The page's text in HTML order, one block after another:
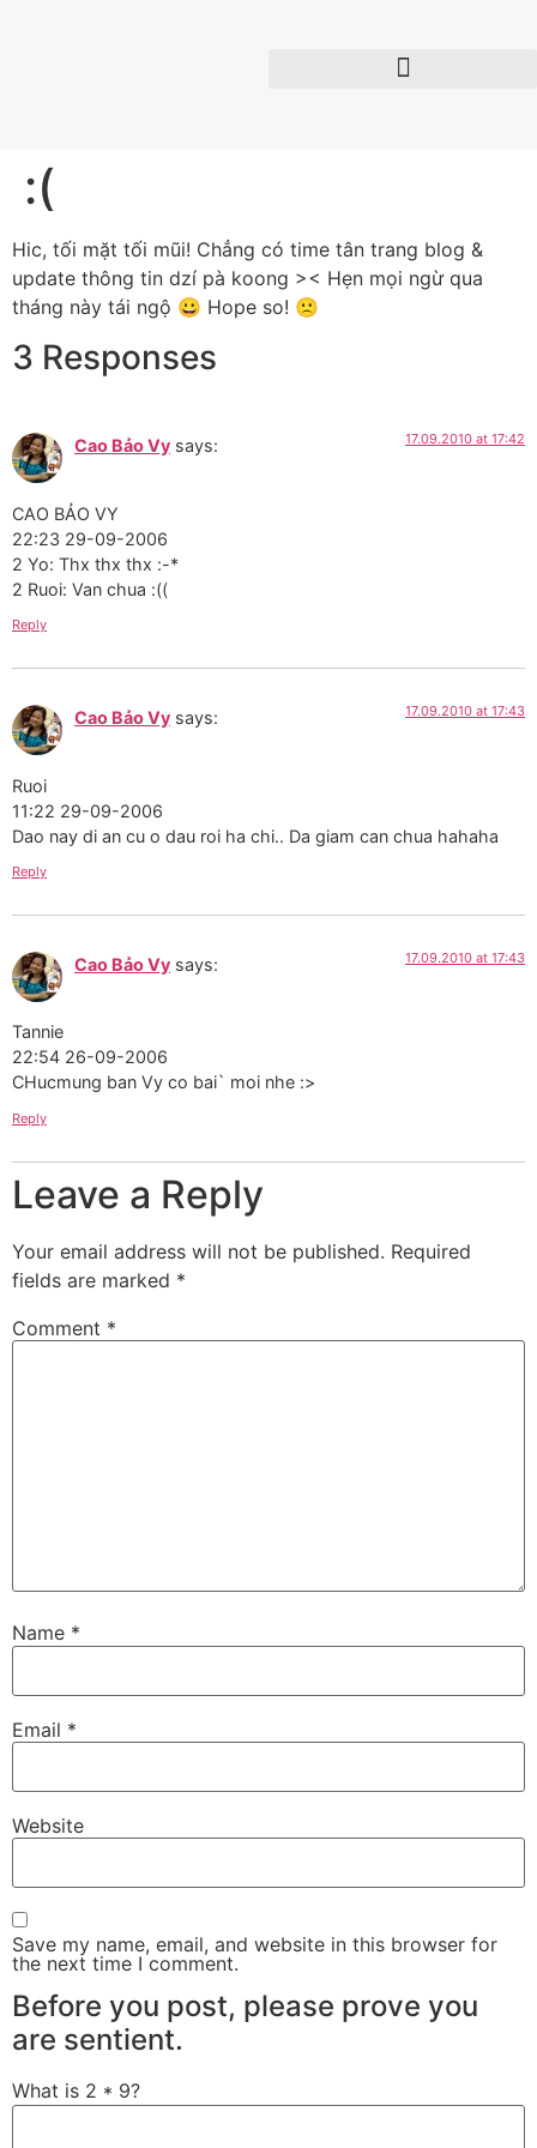
:(
Hic, tối mặt tối mũi! Chẳng có time tân trang blog &
update thông tin dzí pà koong >< Hẹn mọi ngừ qua
tháng này tái ngộ 😀 Hope so! 🙁
3 Responses
Cao Bảo Vy says: 17.09.2010 at 17:42
CAO BẢO VY
22:23 29-09-2006
2 Yo: Thx thx thx :-*
2 Ruoi: Van chua :((
Reply
Cao Bảo Vy says: 17.09.2010 at 17:43
Ruoi
11:22 29-09-2006
Dao nay di an cu o dau roi ha chi.. Da giam can chua hahaha
Reply
Cao Bảo Vy says: 17.09.2010 at 17:43
Tannie
22:54 26-09-2006
CHucmung ban Vy co bai` moi nhe :>
Reply
Leave a Reply
Your email address will not be published. Required
fields are marked *
Comment *
Name *
Email *
Website
Save my name, email, and website in this browser for
the next time I comment.
Before you post, please prove you
are sentient.
What is 2 * 9?